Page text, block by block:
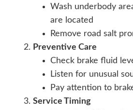
Wash underbody
are located
Remove road salt
Preventive Care
Check brake fluid
Listen for unusual
Pay attention to
Service Timing